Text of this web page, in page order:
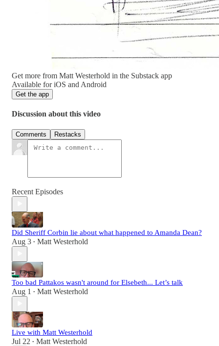
Get more from Matt Westerhold in the Substack app
Available for iOS and Android
Get the app
Discussion about this video
Comments Restacks
Recent Episodes
Did Sheriff Corbin lie about what happened to Amanda Dean?
Aug 3 • Matt Westerhold
Too bad Pattakos wasn't around for Elsebeth... Let’s talk
Aug 1 • Matt Westerhold
Live with Matt Westerhold
Jul 22 • Matt Westerhold